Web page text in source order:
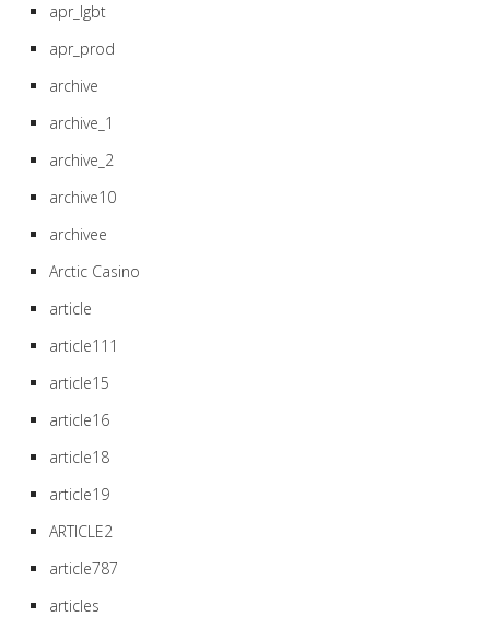
apr_lgbt
apr_prod
archive
archive_1
archive_2
archive10
archivee
Arctic Casino
article
article111
article15
article16
article18
article19
ARTICLE2
article787
articles